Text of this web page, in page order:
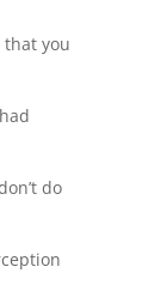
that you
do